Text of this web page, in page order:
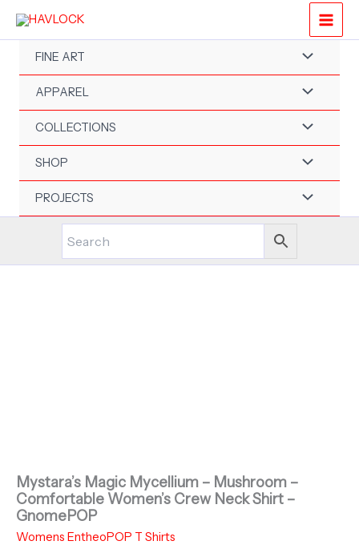
content
FINE ART
APPAREL
COLLECTIONS
SHOP
PROJECTS
Mystara’s Magic Mycellium – Mushroom –
Comfortable Women’s Crew Neck Shirt –
GnomePOP
Womens EntheoPOP T Shirts